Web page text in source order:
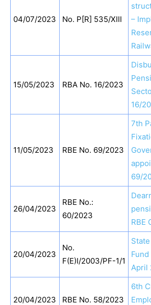
04/07/2023 No. P[R] 535/XIII
–
15/05/2023 RBA No. 16/2023
16/
11/05/2023 RBE No. 69/2023
7th
69/
26/04/2023
RBE No.:
60/2023
RBE
20/04/2023
No.
F(E)I/2003/PF-1/1
April
20/04/2023 RBE No. 58/2023
6th